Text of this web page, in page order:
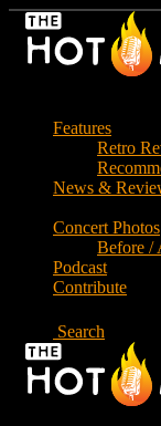
Skip
Features
Retro
News &
Concert Photos
Before /
Podcast
Contribute
Search